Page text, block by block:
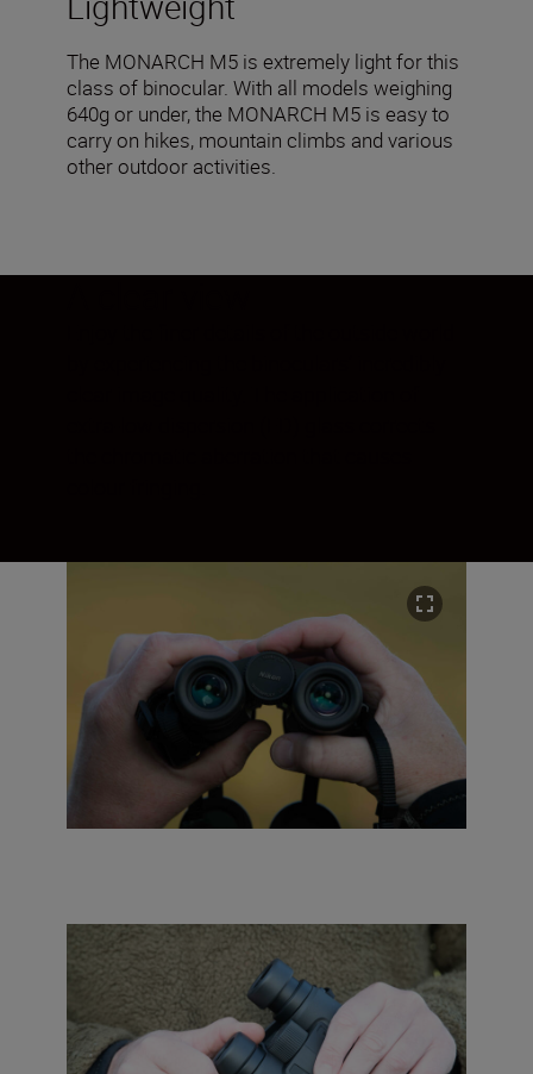
The MONARCH M5 is extremely light for this
class of binocular. With all models weighing
640g or under, the MONARCH M5 is easy to
carry on hikes, mountain climbs and various
other outdoor activities.